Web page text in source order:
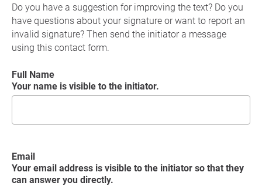
Do you have a suggestion for improving the text? Do you
have questions about your signature or want to report an
invalid signature? Then send the initiator a message
using this contact form.
Full Name
Your name is visible to the initiator.
Email
Your email address is visible to the initiator so that they
can answer you directly.